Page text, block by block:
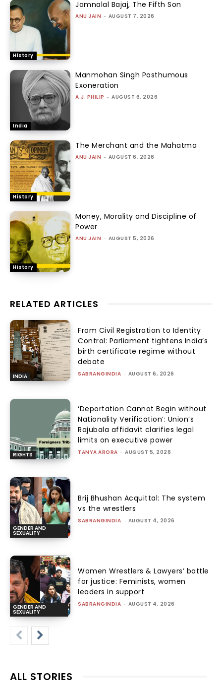
History
Jamnalal Bajaj, The Fifth Son
ANU JAIN - AUGUST 7, 2026
India
Manmohan Singh Posthumous
Exoneration
A.J. PHILIP - AUGUST 6, 2026
History
The Merchant and the Mahatma
ANU JAIN - AUGUST 6, 2026
History
Money, Morality and Discipline of
Power
ANU JAIN - AUGUST 5, 2026
RELATED ARTICLES
INDIA
From Civil Registration to Identity
Control: Parliament tightens India’s
birth certificate regime without
debate
SABRANGINDIA - AUGUST 6, 2026
RIGHTS
‘Deportation Cannot Begin without
Nationality Verification’: Union’s
Rajubala affidavit clarifies legal
limits on executive power
TANYA ARORA - AUGUST 5, 2026
GENDER AND
SEXUALITY
Brij Bhushan Acquittal: The system
vs the wrestlers
SABRANGINDIA - AUGUST 4, 2026
GENDER AND
SEXUALITY
Women Wrestlers & Lawyers’ battle
for justice: Feminists, women
leaders in support
SABRANGINDIA - AUGUST 4, 2026
ALL STORIES